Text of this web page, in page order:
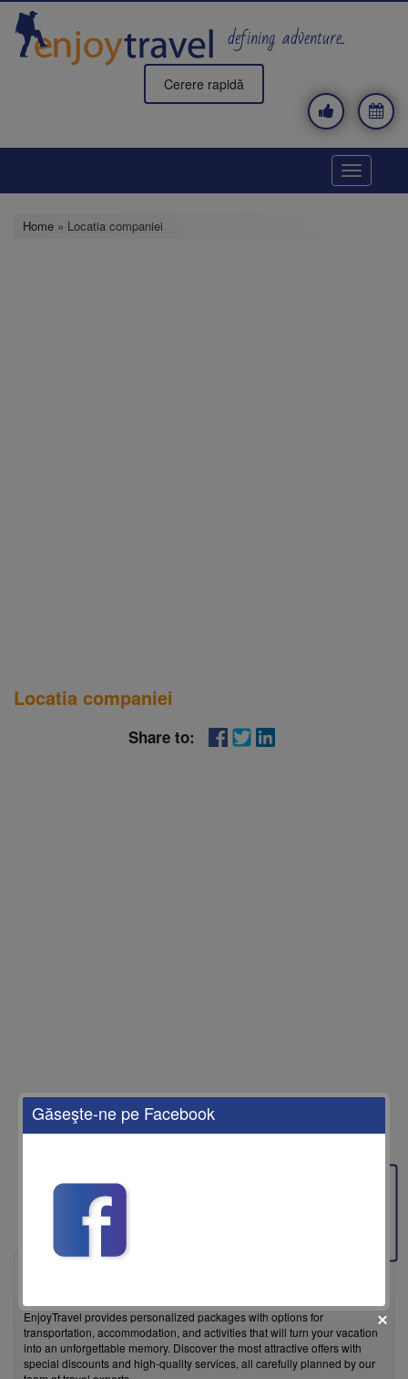
Skip
main
defining adventure..
Cerere rapidă
Toggle
Home » Locatia companiei
Locatia companiei
Share to:
EnjoyTravel provides personalized packages with options for
transportation, accommodation, and activities that will turn your vacation
into an unforgettable memory. Discover the most attractive offers with
special discounts and high-quality services, all carefully planned by our
Găseşte-ne pe Facebook